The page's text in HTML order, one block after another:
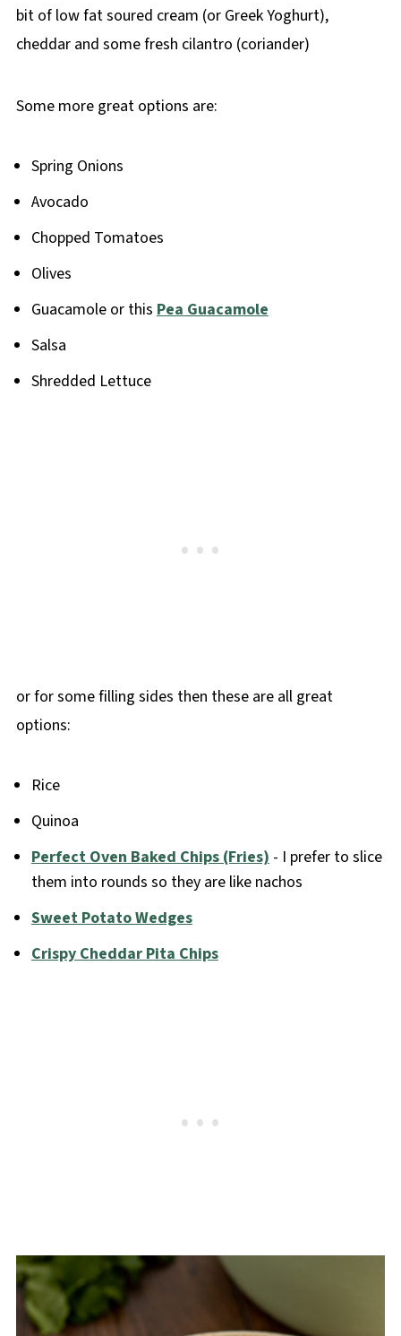
bit of low fat soured cream (or Greek Yoghurt),
cheddar and some fresh cilantro (coriander)
Some more great options are:
Spring Onions
Avocado
Chopped Tomatoes
Olives
Guacamole or this Pea Guacamole
Salsa
Shredded Lettuce
or for some filling sides then these are all great
options:
Rice
Quinoa
Perfect Oven Baked Chips (Fries)- I prefer to slice
them into rounds so they are like nachos
Sweet Potato Wedges
Crispy Cheddar Pita Chips